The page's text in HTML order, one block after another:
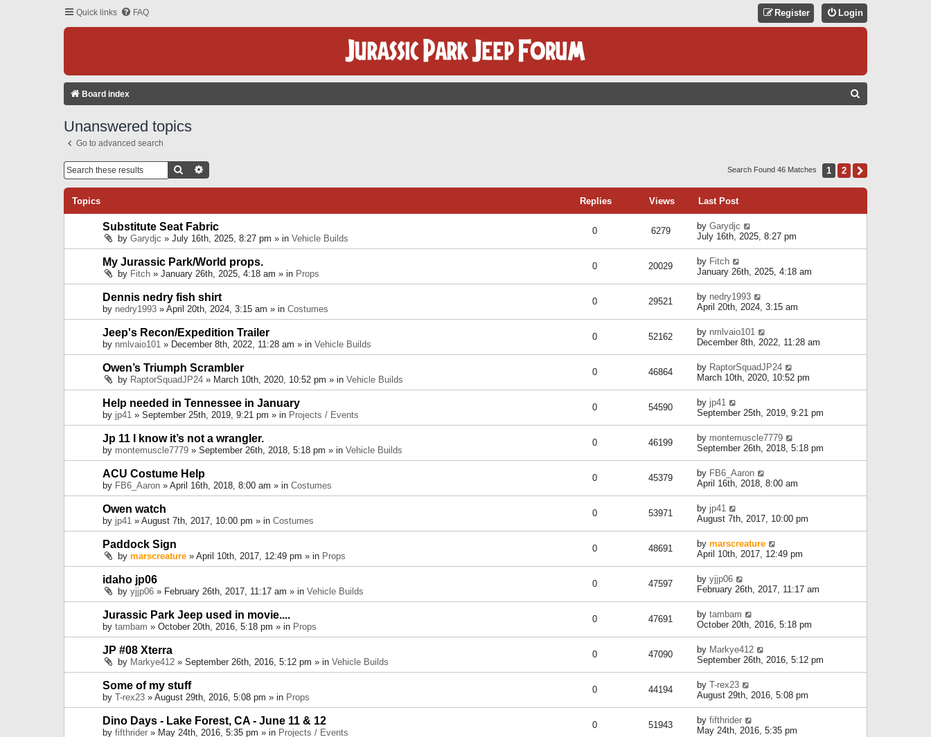
Quick links FAQ Login
Register
Board index
C
Unanswered topics
Go to advanced search
Search Search Found 46 Matches 1 2
Topics Replies Views Last Post
Substitute Seat Fabric
by Garydjc » July 16th, 2025, 8:27 pm » in Vehicle Builds
0 6279 by Garydjc
July 16th, 2025, 8:27 pm
My Jurassic Park/World props.
by Fitch » January 26th, 2025, 4:18 am » in Props
0 20029 by Fitch
January 26th, 2025, 4:18 am
Dennis nedry fish shirt
by nedry1993 » April 20th, 2024, 3:15 am » in Costumes
0 29521 by nedry1993
April 20th, 2024, 3:15 am
Jeep's Recon/Expedition Trailer
by nmlvaio101 » December 8th, 2022, 11:28 am » in Vehicle Builds
0 52162 by nmlvaio101
December 8th, 2022, 11:28 am
Owen’s Triumph Scrambler
by RaptorSquadJP24 » March 10th, 2020, 10:52 pm » in Vehicle Builds
0 46864 by RaptorSquadJP24
March 10th, 2020, 10:52 pm
Help needed in Tennessee in January
by jp41 » September 25th, 2019, 9:21 pm » in Projects / Events
0 54590 by jp41
September 25th, 2019, 9:21 pm
Jp 11 I know it’s not a wrangler.
by montemuscle7779 » September 26th, 2018, 5:18 pm » in Vehicle Builds
0 46199 by montemuscle7779
September 26th, 2018, 5:18 pm
ACU Costume Help
by FB6_Aaron » April 16th, 2018, 8:00 am » in Costumes
0 45379 by FB6_Aaron
April 16th, 2018, 8:00 am
Owen watch
by jp41 » August 7th, 2017, 10:00 pm » in Costumes
0 53971 by jp41
August 7th, 2017, 10:00 pm
Paddock Sign
by marscreature » April 10th, 2017, 12:49 pm » in Props
0 48691 by marscreature
April 10th, 2017, 12:49 pm
idaho jp06
by yjjp06 » February 26th, 2017, 11:17 am » in Vehicle Builds
0 47597 by yjjp06
February 26th, 2017, 11:17 am
Jurassic Park Jeep used in movie....
by tambam » October 20th, 2016, 5:18 pm » in Props
0 47691 by tambam
October 20th, 2016, 5:18 pm
JP #08 Xterra
by Markye412 » September 26th, 2016, 5:12 pm » in Vehicle Builds
0 47090 by Markye412
September 26th, 2016, 5:12 pm
Some of my stuff
by T-rex23 » August 29th, 2016, 5:08 pm » in Props
0 44194 by T-rex23
August 29th, 2016, 5:08 pm
Dino Days - Lake Forest, CA - June 11 & 12
by fifthrider » May 24th, 2016, 5:35 pm » in Projects / Events
0 51943 by fifthrider
May 24th, 2016, 5:35 pm